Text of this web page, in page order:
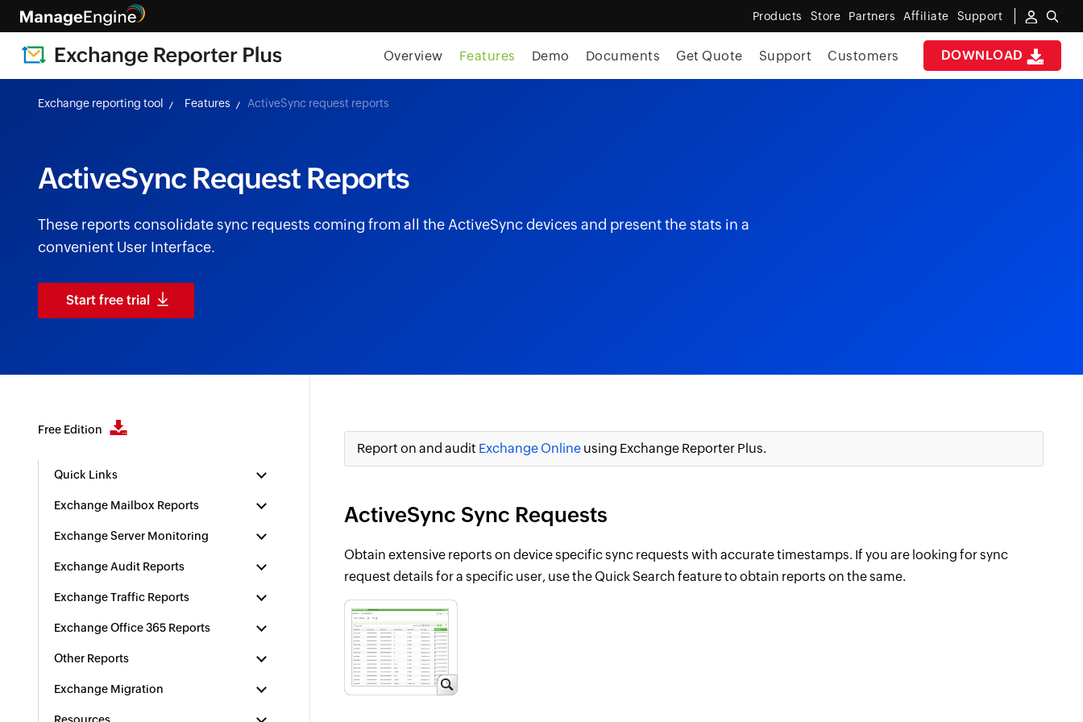
Products Store Partners Affiliate Support
DOWNLOAD
Overview Features Demo Documents Get Quote Support Customers
Exchange reporting tool Features ActiveSync request reports
ActiveSync Request Reports
These reports consolidate sync requests coming from all the ActiveSync devices and present the stats in a
convenient User Interface.
Start free trial
Free Edition
Quick Links
Exchange Mailbox Reports
Exchange Server Monitoring
Exchange Audit Reports
Exchange Traffic Reports
Exchange Office 365 Reports
Other Reports
Exchange Migration
Report on and audit Exchange Online using Exchange Reporter Plus.
ActiveSync Sync Requests
Obtain extensive reports on device specific sync requests with accurate timestamps. If you are looking for sync
request details for a specific user, use the Quick Search feature to obtain reports on the same.